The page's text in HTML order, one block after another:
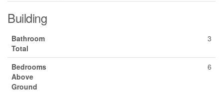
Building
Bathroom
Total
3
Bedrooms
Above
Ground
6